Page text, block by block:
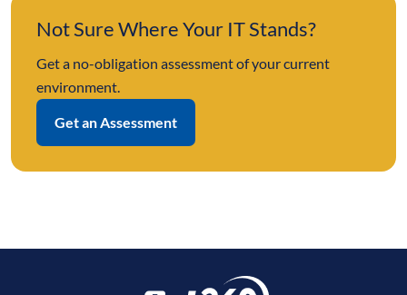
Not Sure Where Your IT Stands?
Get a no-obligation assessment of your current
environment.
Get an Assessment